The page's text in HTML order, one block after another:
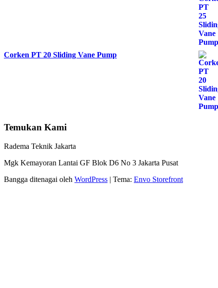
Corken PT 20 Sliding Vane Pump
Temukan Kami
Radema Teknik Jakarta
Mgk Kemayoran Lantai GF Blok D6 No 3 Jakarta Pusat
Bangga ditenagai oleh WordPress | Tema: Envo Storefront